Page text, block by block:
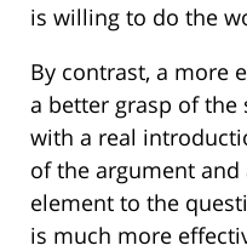
is willing to do the
By contrast, a more
a better grasp of
with a real
of the argument
element to the
is much more